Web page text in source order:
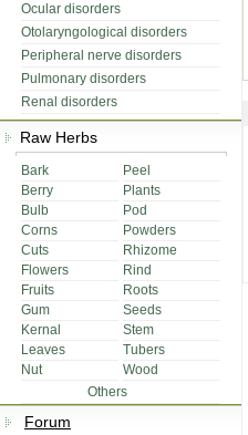
Ocular disorders
Otolaryngological disorders
Peripheral nerve disorders
Pulmonary disorders
Renal disorders
Raw Herbs
Bark
Peel
Berry
Plants
Bulb
Pod
Corns
Powders
Cuts
Rhizome
Flowers
Rind
Fruits
Roots
Gum
Seeds
Kernal
Stem
Leaves
Tubers
Nut
Wood
Others
Forum